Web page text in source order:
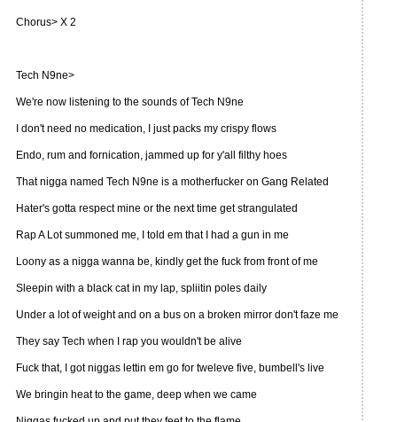
Chorus> X 2
Tech N9ne>
We're now listening to the sounds of Tech N9ne
I don't need no medication, I just packs my crispy flows
Endo, rum and fornication, jammed up for y'all filthy hoes
That nigga named Tech N9ne is a motherfucker on Gang Related
Hater's gotta respect mine or the next time get strangulated
Rap A Lot summoned me, I told em that I had a gun in me
Loony as a nigga wanna be, kindly get the fuck from front of me
Sleepin with a black cat in my lap, spliitin poles daily
Under a lot of weight and on a bus on a broken mirror don't faze me
They say Tech when I rap you wouldn't be alive
Fuck that, I got niggas lettin em go for tweleve five, bumbell's live
We bringin heat to the game, deep when we came